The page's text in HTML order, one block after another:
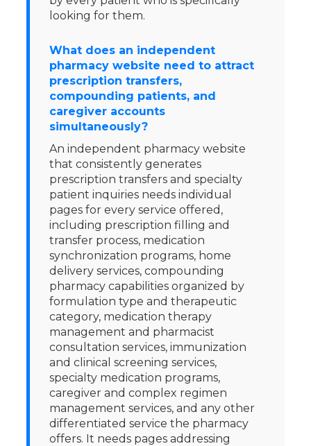
looking for them.
What does an independent
pharmacy website need to attract
prescription transfers,
compounding patients, and
caregiver accounts
simultaneously?
An independent pharmacy website
that consistently generates
prescription transfers and specialty
patient inquiries needs individual
pages for every service offered,
including prescription filling and
transfer process, medication
synchronization programs, home
delivery services, compounding
pharmacy capabilities organized by
formulation type and therapeutic
category, medication therapy
management and pharmacist
consultation services, immunization
and clinical screening services,
specialty medication programs,
caregiver and complex regimen
management services, and any other
differentiated service the pharmacy
offers. It needs pages addressing